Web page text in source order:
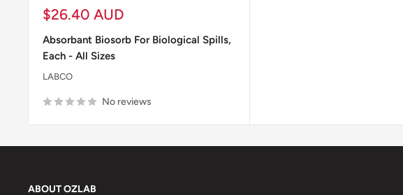
Sale
$26.40 AUD
Absorbant Biosorb For Biological Spills,
Each - All Sizes
LABCO
No reviews
ABOUT OZLAB